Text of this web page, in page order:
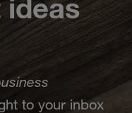
ideas
to your inbox